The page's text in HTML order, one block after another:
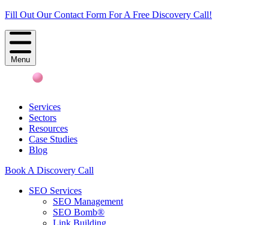
Fill Out Our Contact Form For A Free Discovery Call!
Menu
Services
Sectors
Resources
Case Studies
Blog
Book A Discovery Call
SEO Services
SEO Management
SEO Bomb®
Link Building